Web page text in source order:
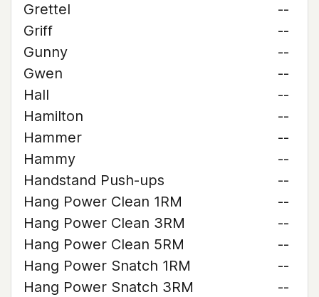
Grettel
--
Griff
--
Gunny
--
Gwen
--
Hall
--
Hamilton
--
Hammer
--
Hammy
--
Handstand Push-ups
--
Hang Power Clean 1RM
--
Hang Power Clean 3RM
--
Hang Power Clean 5RM
--
Hang Power Snatch 1RM
--
Hang Power Snatch 3RM
--